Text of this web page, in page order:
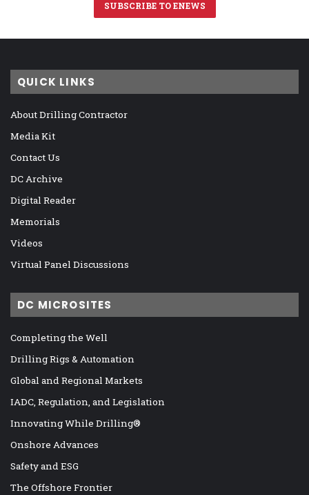
SUBSCRIBE TO ENEWS
QUICK LINKS
About Drilling Contractor
Media Kit
Contact Us
DC Archive
Digital Reader
Memorials
Videos
Virtual Panel Discussions
DC MICROSITES
Completing the Well
Drilling Rigs & Automation
Global and Regional Markets
IADC, Regulation, and Legislation
Innovating While Drilling®
Onshore Advances
Safety and ESG
The Offshore Frontier